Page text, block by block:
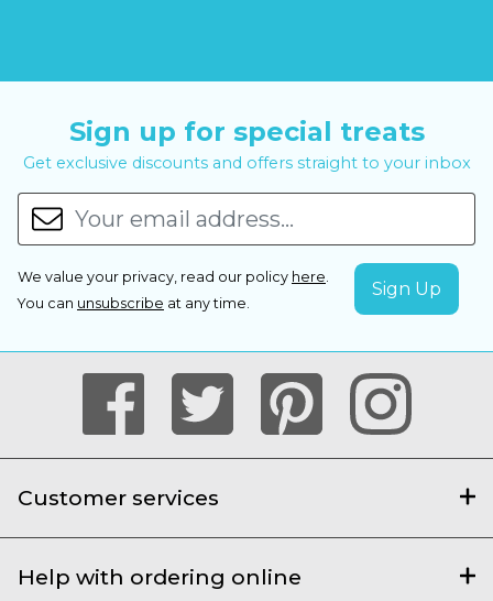
Sign up for special treats
Get exclusive discounts and offers straight to your inbox
We value your privacy, read our policy here.
You can unsubscribe at any time.
Customer services
Help with ordering online